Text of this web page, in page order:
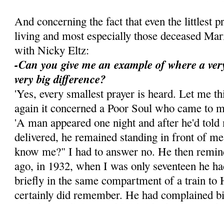
And concerning the fact that even the littlest
living and most especially those deceased
with Nicky Eltz:
-Can you give me an example of where a
very big difference?
'Yes, every smallest prayer is heard. Let me
again it concerned a Poor Soul who came to
'A man appeared one night and after he'd told
delivered, he remained standing in front of
know me?" I had to answer no. He then
ago, in 1932, when I was only seventeen he
briefly in the same compartment of a train
certainly did remember. He had complained